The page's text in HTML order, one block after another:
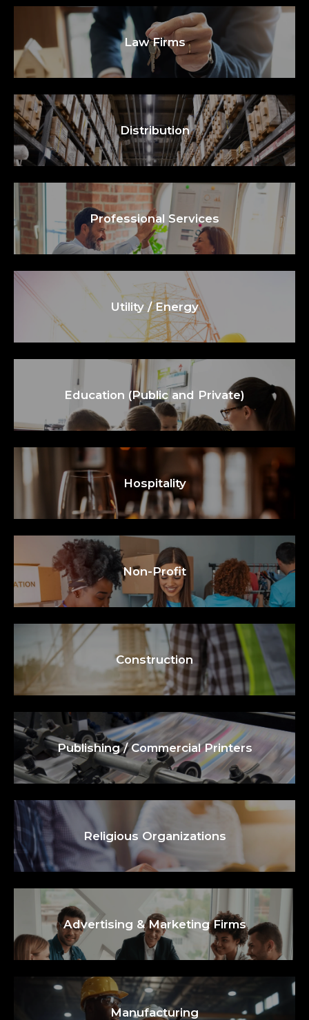
Law Firms
Distribution
Professional Services
Utility / Energy
Education (Public and Private)
Hospitality
Non-Profit
Construction
Publishing / Commercial Printers
Religious Organizations
Advertising & Marketing Firms
Manufacturing